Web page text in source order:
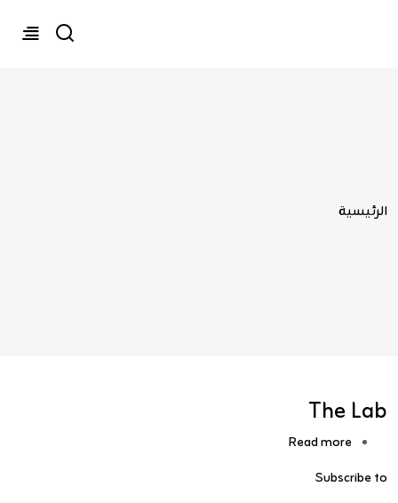
مسار التنقل
الرئيسية
The Lab
Read more
Subscribe to